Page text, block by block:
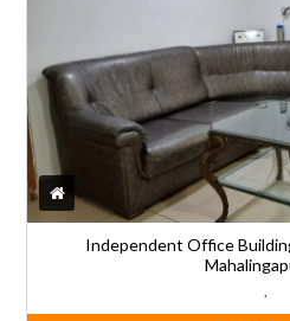
Independent Office